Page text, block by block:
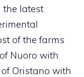
the latest
of the farms
Nuoro with
Oristano with